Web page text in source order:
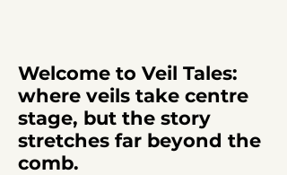
Welcome to Veil Tales:
where veils take centre
stage, but the story
stretches far beyond the
comb.